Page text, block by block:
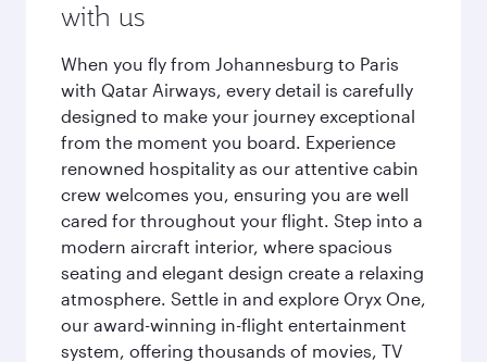
with us
When you fly from Johannesburg to Paris
with Qatar Airways, every detail is carefully
designed to make your journey exceptional
from the moment you board. Experience
renowned hospitality as our attentive cabin
crew welcomes you, ensuring you are well
cared for throughout your flight. Step into a
modern aircraft interior, where spacious
seating and elegant design create a relaxing
atmosphere. Settle in and explore Oryx One,
our award-winning in-flight entertainment
system, offering thousands of movies, TV